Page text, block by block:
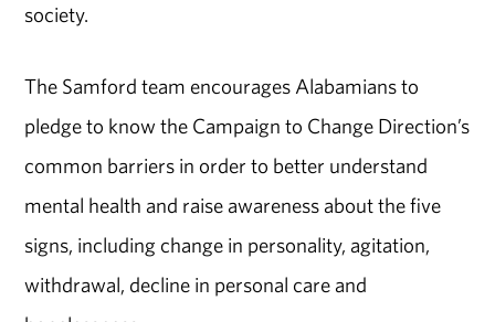
society.
The Samford team encourages Alabamians to
pledge to know the Campaign to Change Direction’s
common barriers in order to better understand
mental health and raise awareness about the five
signs, including change in personality, agitation,
withdrawal, decline in personal care and